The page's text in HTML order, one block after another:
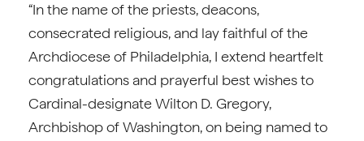
“In the name of the priests, deacons,
consecrated religious, and lay faithful of the
Archdiocese of Philadelphia, I extend heartfelt
congratulations and prayerful best wishes to
Cardinal-designate Wilton D. Gregory,
Archbishop of Washington, on being named to